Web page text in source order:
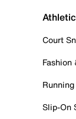
Court
Slip-On